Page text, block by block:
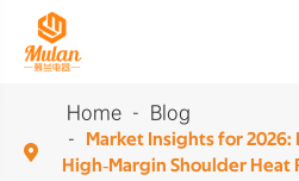

Home Blog
Market Insights for 2026:
High‑Margin Shoulder Heat